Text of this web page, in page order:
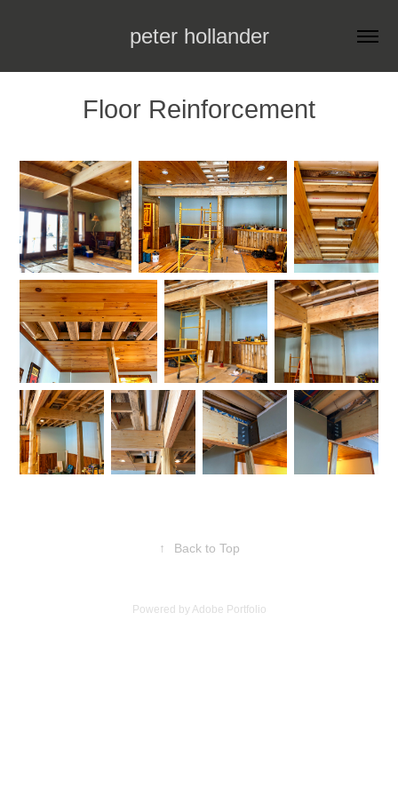
peter hollander
Floor Reinforcement
↑ Back to Top
Powered by Adobe Portfolio